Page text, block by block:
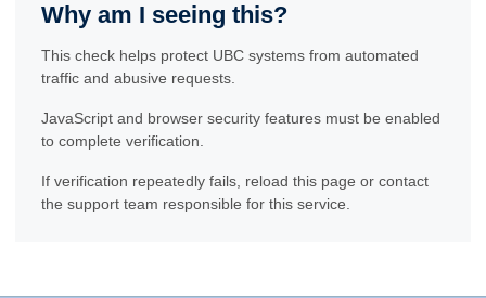
Why am I seeing this?
This check helps protect UBC systems from automated
traffic and abusive requests.
JavaScript and browser security features must be enabled
to complete verification.
If verification repeatedly fails, reload this page or contact
the support team responsible for this service.